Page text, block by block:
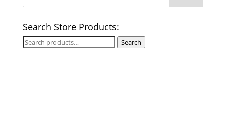
Search Store Products:
Search
Search